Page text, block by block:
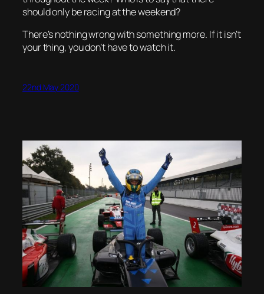
should only be racing at the weekend?
There’s nothing wrong with something more. If it isn’t
your thing, you don’t have to watch it.
22nd May 2020